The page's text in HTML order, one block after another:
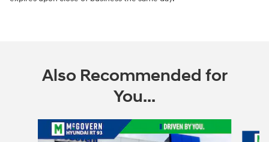
Also Recommended for
You...